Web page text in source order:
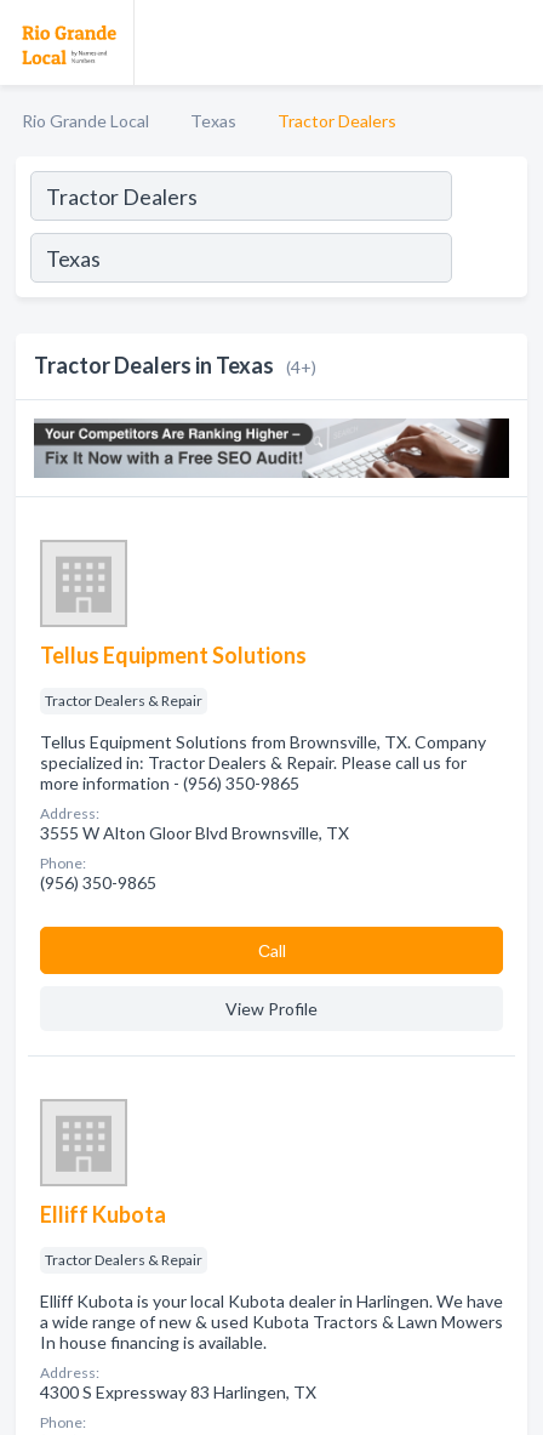
Rio Grande Local Texas Tractor Dealers
Tractor Dealers in Texas (4+)
Tellus Equipment Solutions
Tractor Dealers & Repair
Tellus Equipment Solutions from Brownsville, TX. Company
specialized in: Tractor Dealers & Repair. Please call us for
more information - (956) 350-9865
Address:
3555 W Alton Gloor Blvd Brownsville, TX
Phone:
(956) 350-9865
Сall
View Profile
Elliff Kubota
Tractor Dealers & Repair
Elliff Kubota is your local Kubota dealer in Harlingen. We have
a wide range of new & used Kubota Tractors & Lawn Mowers
In house financing is available.
Address:
4300 S Expressway 83 Harlingen, TX
Phone: